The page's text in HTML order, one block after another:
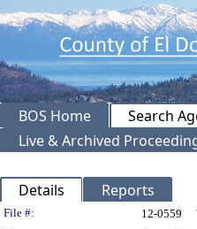
BOS Home Search
Live & Archived
Details Reports
Legislation
File #: 12-0559